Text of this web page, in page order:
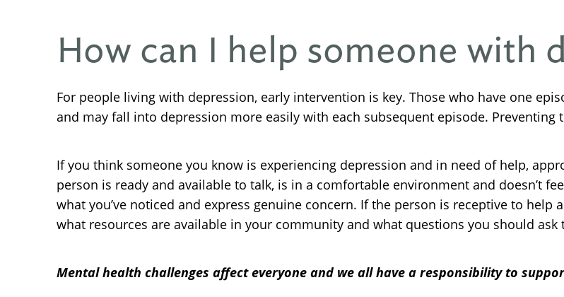
How can I help someone with
For people living with depression, early intervention is key. Those who have one
and may fall into depression more easily with each subsequent episode.
If you think someone you know is experiencing depression and in need of help,
person is ready and available to talk, is in a comfortable environment and doesn’t
what you’ve noticed and express genuine concern. If the person is receptive to
what resources are available in your community and what questions you should
Mental health challenges affect everyone and we all have a responsibility to